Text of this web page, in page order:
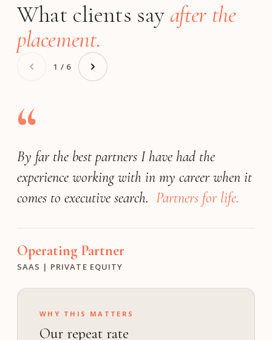
What clients sayafter the
placement.
1 / 6
“
By far the best partners I have had the
experience working with in my career when it
comes to executive search. Partners for life.
Operating Partner
SAAS | PRIVATE EQUITY
WHY THIS MATTERS
Our repeat rate
(by far) the best
search firm
Investment Director
M VENTURES
exceeded our expectations
Operating Partner
ON calibrates the bar to your profile
Very responsive
President
FINANCIAL SOFTWARE | PRIVATE
We achieved a great outcome!
Founder
MEDIA & ENTERTAINMENT | GROWTH
match the expectations of a Fortune 25
company.
Chief Human Resource Officer
TECHNOLOGY | PUBLIC